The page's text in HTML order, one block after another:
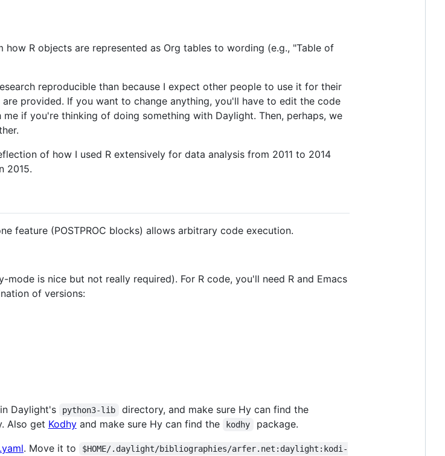
R objects are represented as Org tables to wording (e.g., "Table of
reproducible than because I expect other people to use it for their
provided. If you want to change anything, you'll have to edit the code
if you're thinking of doing something with Daylight. Then, perhaps, we
of how I used R extensively for data analysis from 2011 to 2014
2015.
feature (POSTPROC blocks) allows arbitrary code execution.
mode is nice but not really required). For R code, you'll need R and Emacs
of versions:
Daylight's python3-lib directory, and make sure Hy can find the
Also get Kodhyand make sure Hy can find the kodhy
package.
. Move it to
$HOME/.daylight/bibliographies/arfer.net:daylight:kodi-